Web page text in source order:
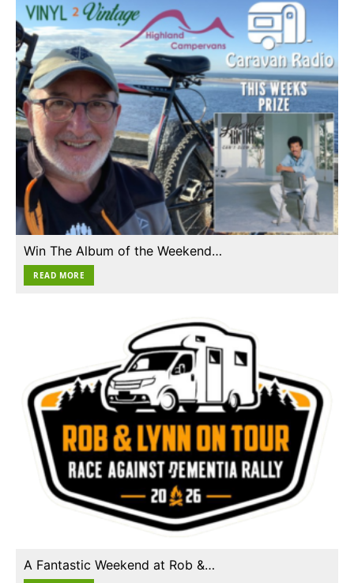
Win The Album of the Weekend…
READ MORE
A Fantastic Weekend at Rob &…